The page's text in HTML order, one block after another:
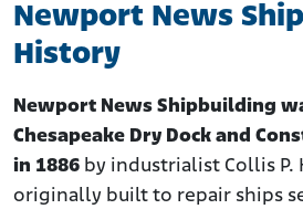
Newport News
History
Newport News Shipbuilding
Chesapeake Dry Dock and
in 1886 by industrialist Collis
originally built to repair ships